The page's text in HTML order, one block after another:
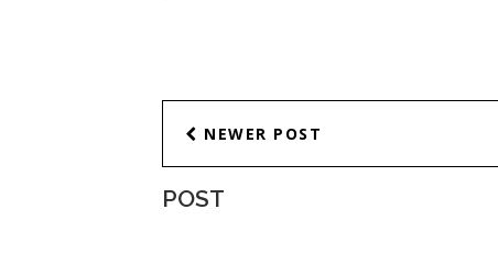
NEWER POST
POST